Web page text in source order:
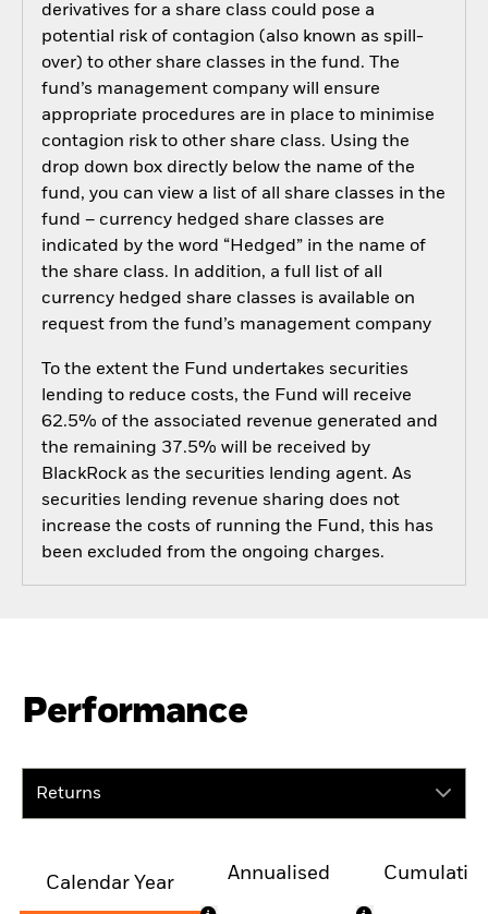
derivatives for a share class could pose a
potential risk of contagion (also known as spill-
over) to other share classes in the fund. The
fund’s management company will ensure
appropriate procedures are in place to minimise
contagion risk to other share class. Using the
drop down box directly below the name of the
fund, you can view a list of all share classes in the
fund – currency hedged share classes are
indicated by the word “Hedged” in the name of
the share class. In addition, a full list of all
currency hedged share classes is available on
request from the fund’s management company
To the extent the Fund undertakes securities
lending to reduce costs, the Fund will receive
62.5% of the associated revenue generated and
the remaining 37.5% will be received by
BlackRock as the securities lending agent. As
securities lending revenue sharing does not
increase the costs of running the Fund, this has
been excluded from the ongoing charges.
Performance
Returns
Calendar Year
Annualised